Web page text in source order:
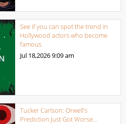
See if you can spot the trend in
Hollywood actors who become
famous
Jul 18,20269:09 am
Tucker Carlson: Orwell’s
Prediction Just Got Worse…